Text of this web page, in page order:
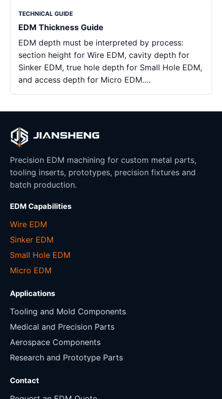
TECHNICAL GUIDE
EDM Thickness Guide
EDM depth must be interpreted by process:
section height for Wire EDM, cavity depth for
Sinker EDM, true hole depth for Small Hole EDM,
and access depth for Micro EDM.…
Precision EDM machining for custom metal parts,
tooling inserts, prototypes, precision fixtures and
batch production.
EDM Capabilities
Wire EDM
Sinker EDM
Small Hole EDM
Micro EDM
Applications
Tooling and Mold Components
Medical and Precision Parts
Aerospace Components
Research and Prototype Parts
Contact